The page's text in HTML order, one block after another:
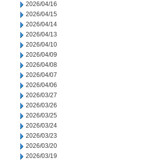
2026/04/16
2026/04/15
2026/04/14
2026/04/13
2026/04/10
2026/04/09
2026/04/08
2026/04/07
2026/04/06
2026/03/27
2026/03/26
2026/03/25
2026/03/24
2026/03/23
2026/03/20
2026/03/19